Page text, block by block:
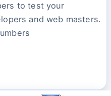
to test your
and web masters.